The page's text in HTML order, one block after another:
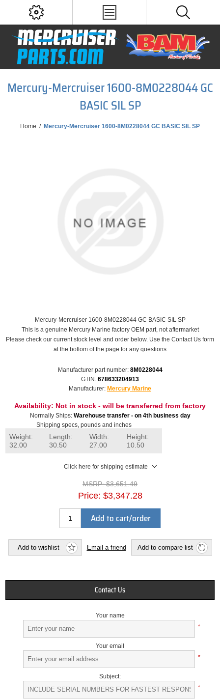
Mercury-Mercruiser 1600-8M0228044 GC
BASIC SIL SP
Home / Mercury-Mercruiser 1600-8M0228044 GC BASIC SIL SP
Mercury-Mercruiser 1600-8M0228044 GC BASIC SIL SP
This is a genuine Mercury Marine factory OEM part, not aftermarket
Please check our current stock level and order below. Use the Contact Us form
at the bottom of the page for any questions
Manufacturer part number: 8M0228044
GTIN: 678633204913
Manufacturer: Mercury Marine
Availability: Not in stock - will be transferred from factory
Normally Ships: Warehouse transfer - on 4th business day
Shipping specs, pounds and inches
Weight:
32.00
Length:
30.50
Width:
27.00
Height:
10.50
Click here for shipping estimate
MSRP: $3,651.49
Price: $3,347.28
Add to cart/order
Add to wishlist Email a friend Add to compare list
Contact Us
Your name
*
Your email
*
Subject:
*